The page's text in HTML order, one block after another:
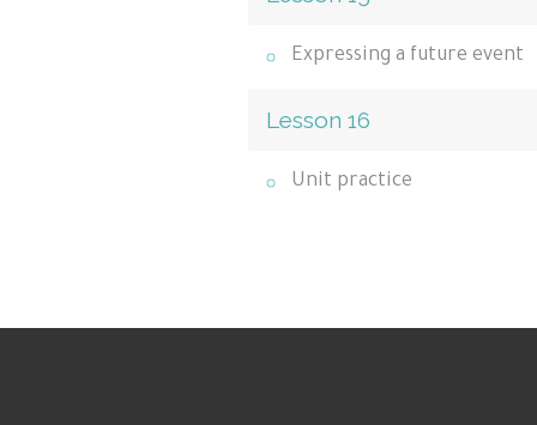
Expressing a future event
Lesson 16
Unit practice